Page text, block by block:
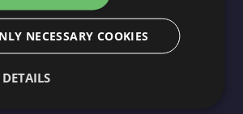
P.IVA 02614790398
NECESSARY COOKIES